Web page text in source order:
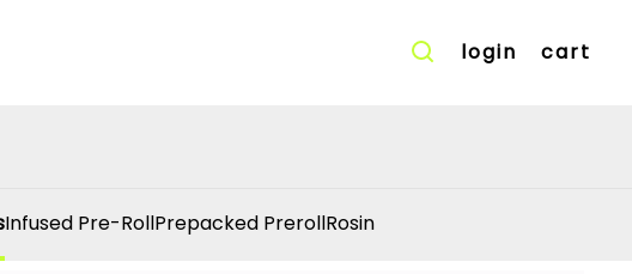
login cart
Infused Pre-RollPrepacked PrerollRosin